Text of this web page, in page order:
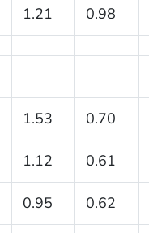
1.21 0.98
1.53 0.70
1.12 0.61
0.95 0.62